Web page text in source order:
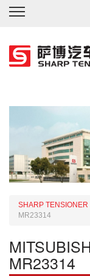
SHARP TENSIONER
MR23314
MR23314